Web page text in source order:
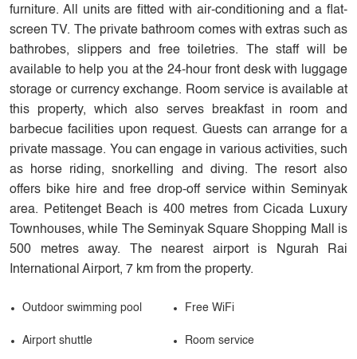
furniture. All units are fitted with air-conditioning and a flat-
screen TV. The private bathroom comes with extras such as
bathrobes, slippers and free toiletries. The staff will be
available to help you at the 24-hour front desk with luggage
storage or currency exchange. Room service is available at
this property, which also serves breakfast in room and
barbecue facilities upon request. Guests can arrange for a
private massage. You can engage in various activities, such
as horse riding, snorkelling and diving. The resort also
offers bike hire and free drop-off service within Seminyak
area. Petitenget Beach is 400 metres from Cicada Luxury
Townhouses, while The Seminyak Square Shopping Mall is
500 metres away. The nearest airport is Ngurah Rai
International Airport, 7 km from the property.
Outdoor swimming pool Free WiFi
Airport shuttle Room service